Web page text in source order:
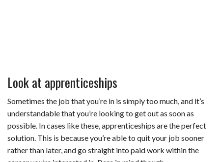
Look at apprenticeships
Sometimes the job that you’re in is simply too much, and it’s
understandable that you’re looking to get out as soon as
possible. In cases like these, apprenticeships are the perfect
solution. This is because you’re able to quit your job sooner
rather than later, and go straight into paid work within the